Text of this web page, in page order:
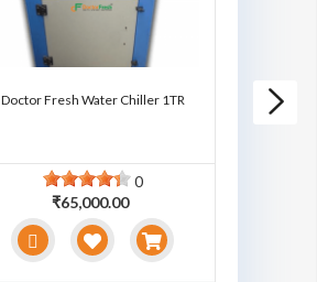
Doctor Fresh Water Chiller 1TR
0
₹65,000.00
Doctor